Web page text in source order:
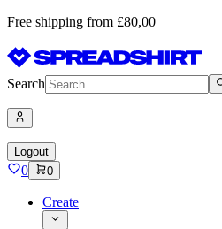
Free shipping from £80,00
Search
Logout
0 0
Create